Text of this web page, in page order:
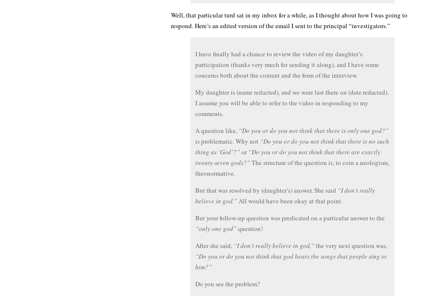
Well, that particular turd sat in my inbox for a while, as I thought about how I was going to
respond. Here’s an edited version of the email I sent to the principal “investigators.”
I have finally had a chance to review the video of my daughter’s
participation (thanks very much for sending it along), and I have some
concerns both about the content and the form of the interview.
My daughter is (name redacted), and we were last there on (date redacted).
I assume you will be able to refer to the video in responding to my
comments.
A question like, “Do you or do you not think that there is only one god?”
is problematic. Why not “Do you or do you not think that there is no such
thing as ‘God’?”or “Do you or do you not think that there are exactly
twenty-seven gods?”The structure of the question is, to coin a neologism,
theonormative.
But that was resolved by (daughter’s) answer. She said “I don’t really
believe in god.” All would have been okay at that point.
But your follow-up question was predicated on a particular answer to the
“only one god”question!
After she said, “I don’t really believe in god,”the very next question was,
“Do you or do you not think that god hears the songs that people sing to
him?”
Do you see the problem?